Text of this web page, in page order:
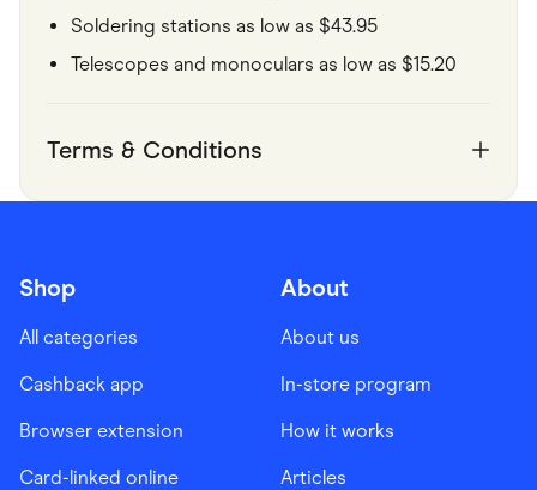
Soldering stations as low as $43.95
Telescopes and monoculars as low as $15.20
Terms & Conditions
Shop
All categories
Cashback app
Browser extension
Card-linked online
About
About us
In-store program
How it works
Articles